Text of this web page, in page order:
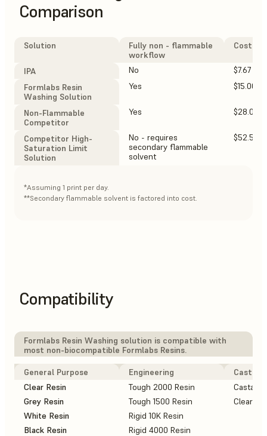
Comparison
Solution
Fully non - flammable
workflow
Cost $
IPA No
$7.67
Formlabs Resin
Washing Solution
Yes $15.00
Non-Flammable
Competitor
Yes $28.00
Competitor High-
Saturation Limit
Solution
No - requires
secondary flammable
solvent
$52.50**
*Assuming 1 print per day.
**Secondary flammable solvent is factored into cost.
Compatibility
Formlabs Resin Washing solution is compatible with
most non-biocompatible Formlabs Resins.
General Purpose Engineering
Casting
Clear Resin
Tough 2000 Resin
Grey Resin
Tough 1500 Resin
Clear
White Resin
Rigid 10K Resin
Black Resin
Rigid 4000 Resin